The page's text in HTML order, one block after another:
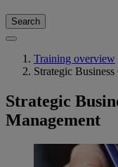
Search
Training overview
Strategic
Strategic
Management